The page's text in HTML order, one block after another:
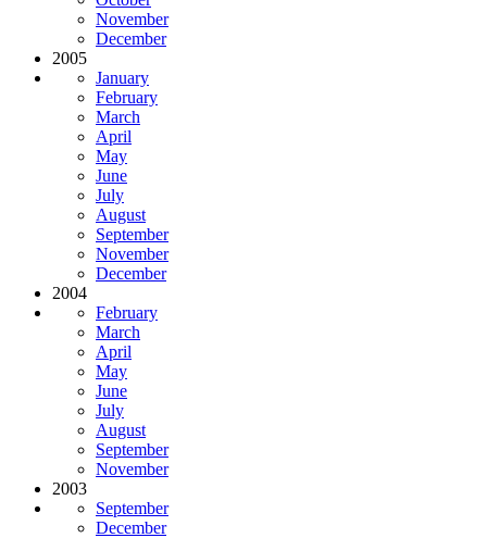
November
December
2005
January
February
March
April
May
June
July
August
September
November
December
2004
February
March
April
May
June
July
August
September
November
2003
September
December